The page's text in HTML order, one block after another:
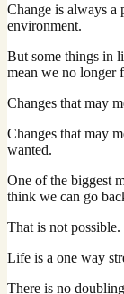
Change is always a
environment.
But some things in
mean we no longer
Changes that may
Changes that may
wanted.
One of the biggest
think we can go
That is not possible.
Life is a one way
There is no